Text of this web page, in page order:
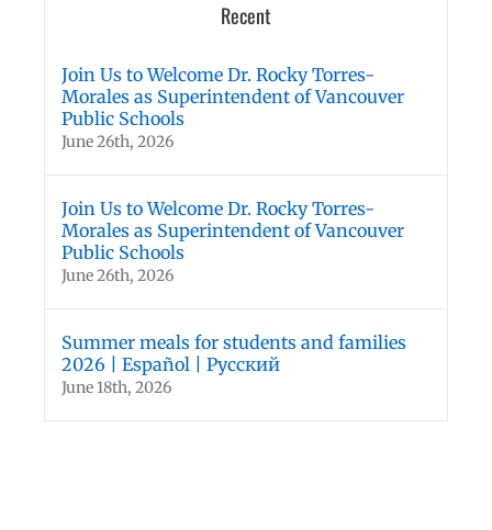
Recent
Join Us to Welcome Dr. Rocky Torres-
Morales as Superintendent of Vancouver
Public Schools
June 26th, 2026
Join Us to Welcome Dr. Rocky Torres-
Morales as Superintendent of Vancouver
Public Schools
June 26th, 2026
Summer meals for students and families
2026 | Español | Русский
June 18th, 2026